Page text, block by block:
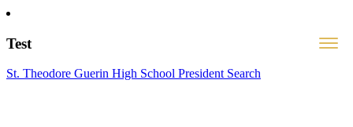
Test
St. Theodore Guerin High School President Search